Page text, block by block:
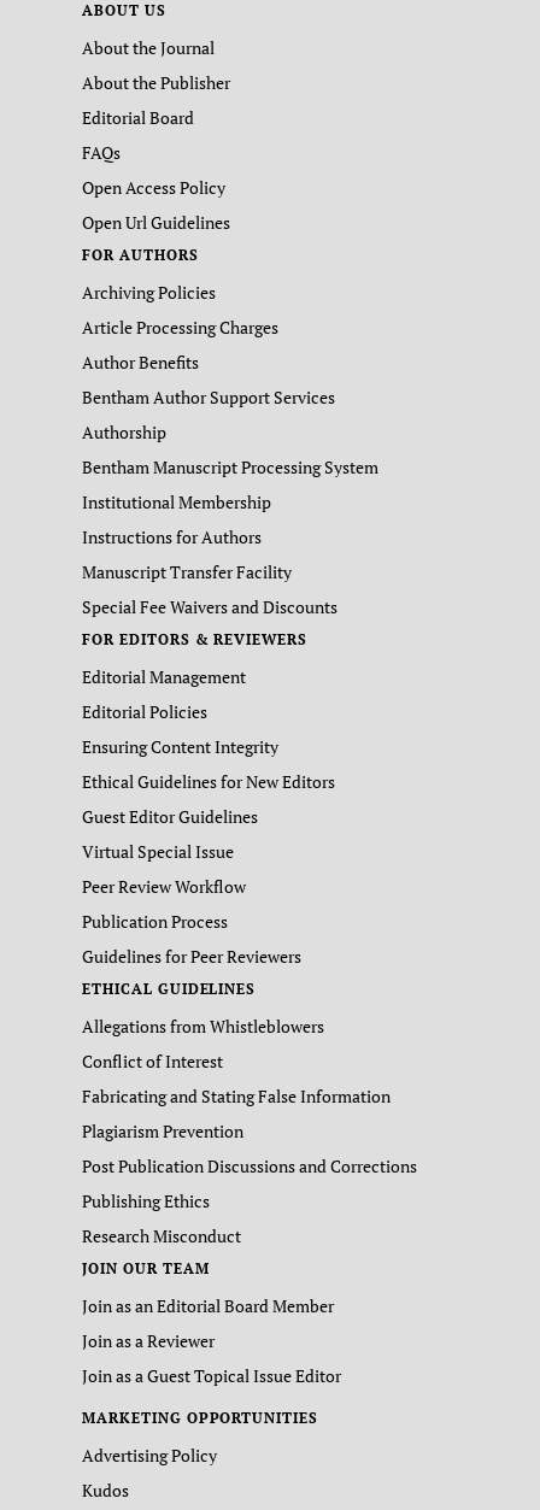
ABOUT US
About the Journal
About the Publisher
Editorial Board
FAQs
Open Access Policy
Open Url Guidelines
FOR AUTHORS
Archiving Policies
Article Processing Charges
Author Benefits
Bentham Author Support Services
Authorship
Bentham Manuscript Processing System
Institutional Membership
Instructions for Authors
Manuscript Transfer Facility
Special Fee Waivers and Discounts
FOR EDITORS & REVIEWERS
Editorial Management
Editorial Policies
Ensuring Content Integrity
Ethical Guidelines for New Editors
Guest Editor Guidelines
Virtual Special Issue
Peer Review Workflow
Publication Process
Guidelines for Peer Reviewers
ETHICAL GUIDELINES
Allegations from Whistleblowers
Conflict of Interest
Fabricating and Stating False Information
Plagiarism Prevention
Post Publication Discussions and Corrections
Publishing Ethics
Research Misconduct
JOIN OUR TEAM
Join as an Editorial Board Member
Join as a Reviewer
Join as a Guest Topical Issue Editor
MARKETING OPPORTUNITIES
Advertising Policy
Kudos